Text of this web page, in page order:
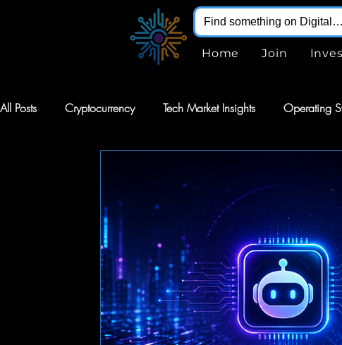
Home Join
All Posts Cryptocurrency Tech Market Insights Operating
Virtual Reality VR Renewable Energy
Augmented Reality AR Robotics Intelligent